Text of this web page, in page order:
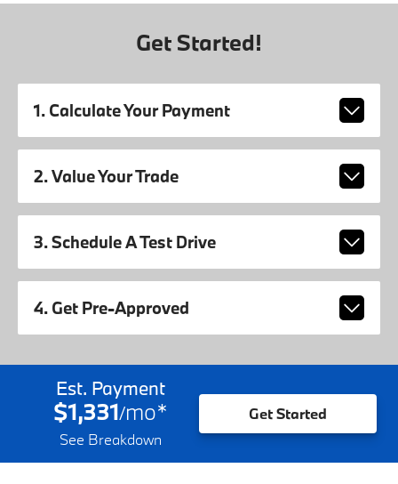
Get Started!
1. Calculate Your Payment
2. Value Your Trade
3. Schedule A Test Drive
4. Get Pre-Approved
Est. Payment
$1,331/mo*
See Breakdown
Get Started